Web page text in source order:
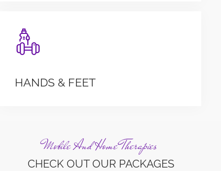
HANDS & FEET
Mobile And Home Therapies
CHECK OUT OUR PACKAGES